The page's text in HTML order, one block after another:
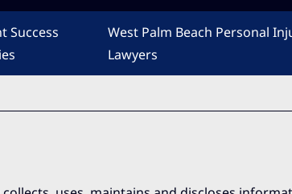
Success
West Palm Beach Personal
Lawyers